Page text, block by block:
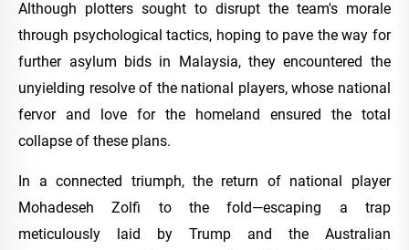
Although plotters sought to disrupt the team's morale
through psychological tactics, hoping to pave the way for
further asylum bids in Malaysia, they encountered the
unyielding resolve of the national players, whose national
fervor and love for the homeland ensured the total
collapse of these plans.
In a connected triumph, the return of national player
Mohadeseh Zolfi to the fold—escaping a trap
meticulously laid by Trump and the Australian